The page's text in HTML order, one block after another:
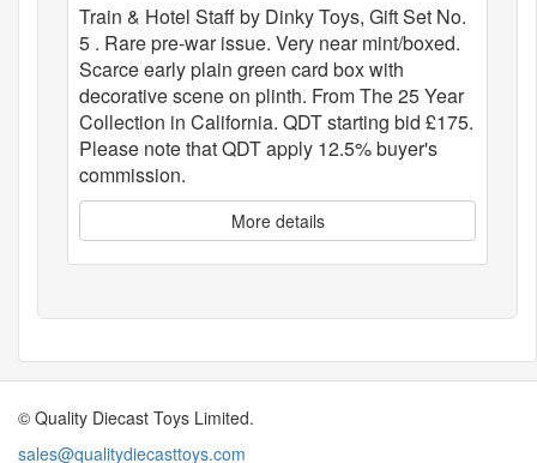
Train & Hotel Staff by Dinky Toys, Gift Set No.
5 . Rare pre-war issue. Very near mint/boxed.
Scarce early plain green card box with
decorative scene on plinth. From The 25 Year
Collection in California. QDT starting bid £175.
Please note that QDT apply 12.5% buyer's
commission.
More details
© Quality Diecast Toys Limited.
sales@qualitydiecasttoys.com